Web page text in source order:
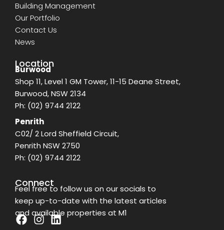
Building Management
Our Portfolio
Contact Us
News
Location
Burwood
Shop 11, Level 1 GM Tower, 11-15 Deane Street,
Burwood, NSW 2134
Ph: (02) 9744 2122
Penrith
C02/ 2 Lord Sheffield Circuit,
Penrith NSW 2750
Ph: (02) 9744 2122
Connect
Feel free to follow us on our socials to
keep up-to-date with the latest articles
and available properties at M1